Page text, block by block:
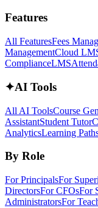
Features
All FeaturesFees
ManagementCloud
ComplianceLMS
✦AI Tools
All AI ToolsCourse
AssistantStudent Tutor
AnalyticsLearning
By Role
For PrincipalsFor
DirectorsFor CFOsFor
AdministratorsFor